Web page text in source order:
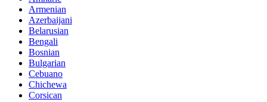
Armenian
Azerbaijani
Belarusian
Bengali
Bosnian
Bulgarian
Cebuano
Chichewa
Corsican